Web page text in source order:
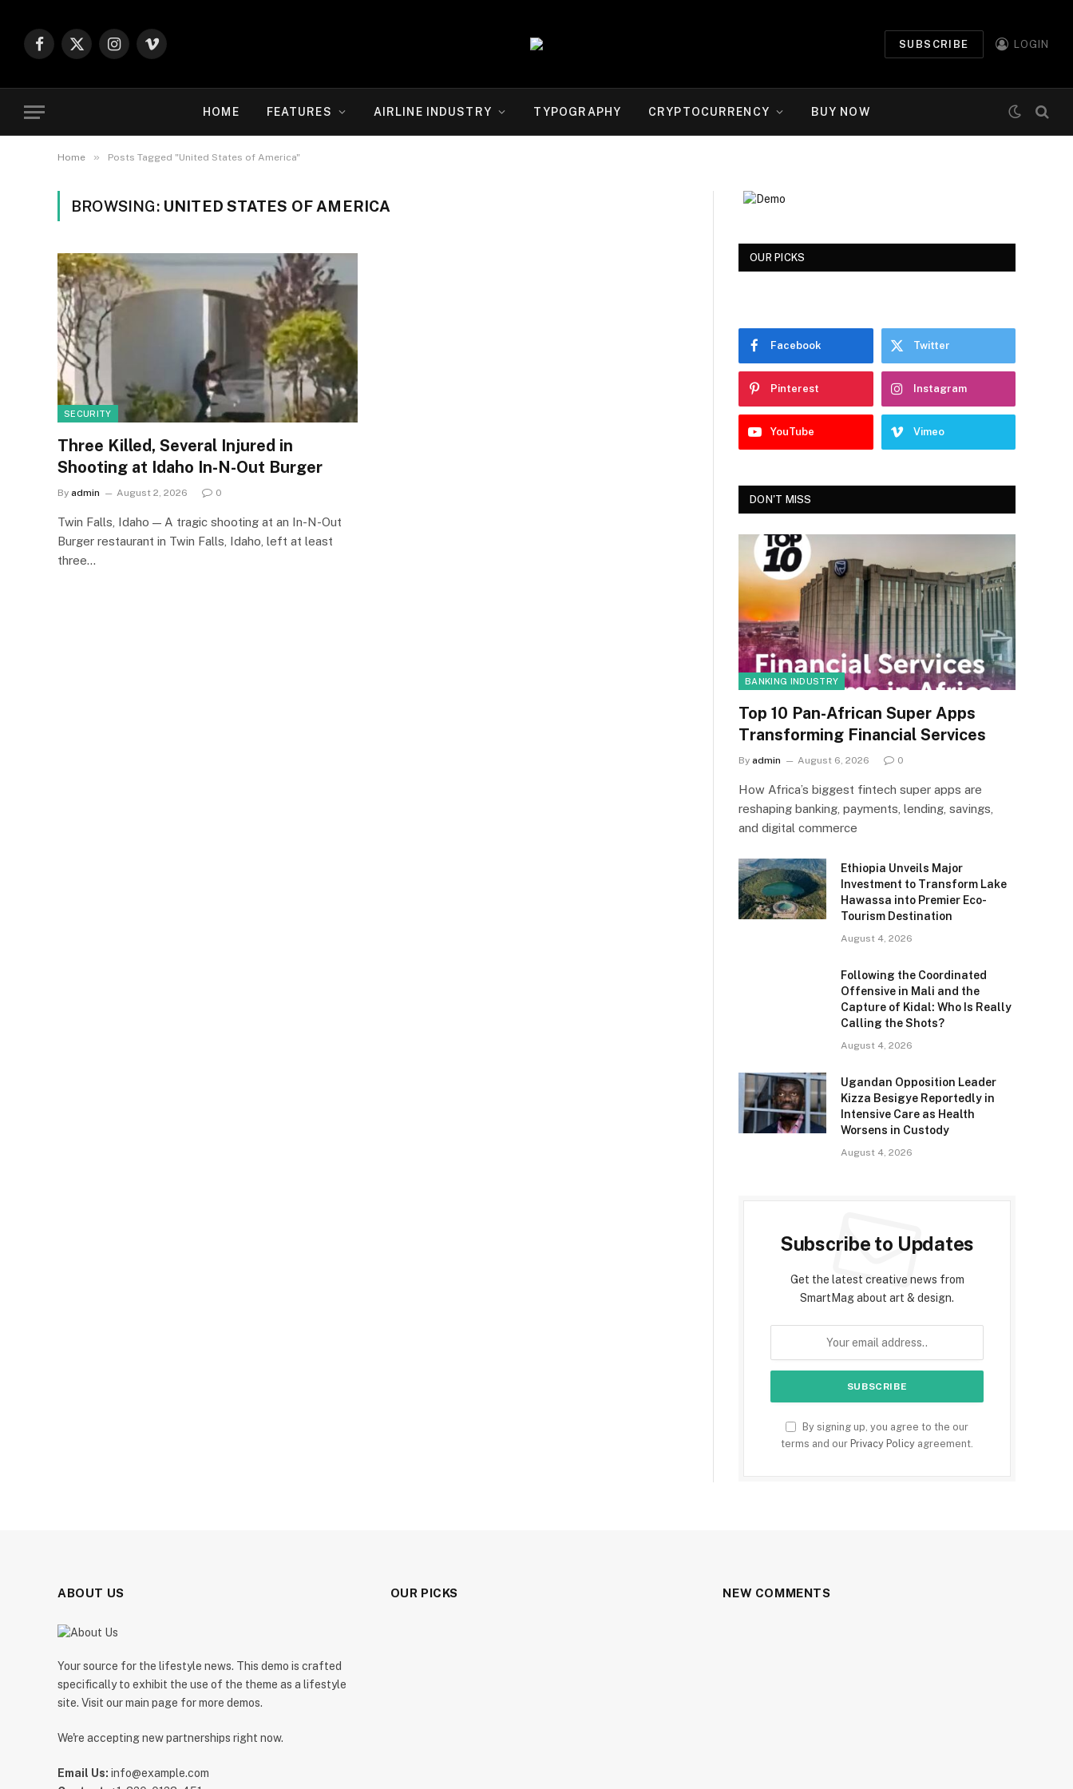
Facebook
X
Instagram
Vimeo
SUBSCRIBE LOGIN
HOME FEATURES AIRLINE INDUSTRY TYPOGRAPHY CRYPTOCURRENCY BUY NOW
Home » Posts Tagged "United States of America"
BROWSING: UNITED STATES OF AMERICA
SECURITY
Three Killed, Several Injured in
Shooting at Idaho In-N-Out Burger
By admin August 2, 2026 0
Twin Falls, Idaho — A tragic shooting at an In-N-Out
Burger restaurant in Twin Falls, Idaho, left at least
three…
OUR PICKS
Facebook Twitter
Pinterest Instagram
YouTube Vimeo
DON'T MISS
BANKING INDUSTRY
Top 10 Pan-African Super Apps
Transforming Financial Services
By admin August 6, 2026 0
How Africa’s biggest fintech super apps are
reshaping banking, payments, lending, savings,
and digital commerce
Ethiopia Unveils Major
Investment to Transform Lake
Hawassa into Premier Eco-
Tourism Destination
August 4, 2026
Following the Coordinated
Offensive in Mali and the
Capture of Kidal: Who Is Really
Calling the Shots?
August 4, 2026
Ugandan Opposition Leader
Kizza Besigye Reportedly in
Intensive Care as Health
Worsens in Custody
August 4, 2026
Subscribe to Updates
Get the latest creative news from
SmartMag about art & design.
By signing up, you agree to the our
terms and our Privacy Policy agreement.
ABOUT US
Your source for the lifestyle news. This demo is crafted
specifically to exhibit the use of the theme as a lifestyle
site. Visit our main page for more demos.
We're accepting new partnerships right now.
Email Us: info@example.com
OUR PICKS NEW COMMENTS